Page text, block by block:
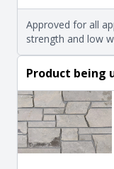
Approved for all
strength and low
Product being